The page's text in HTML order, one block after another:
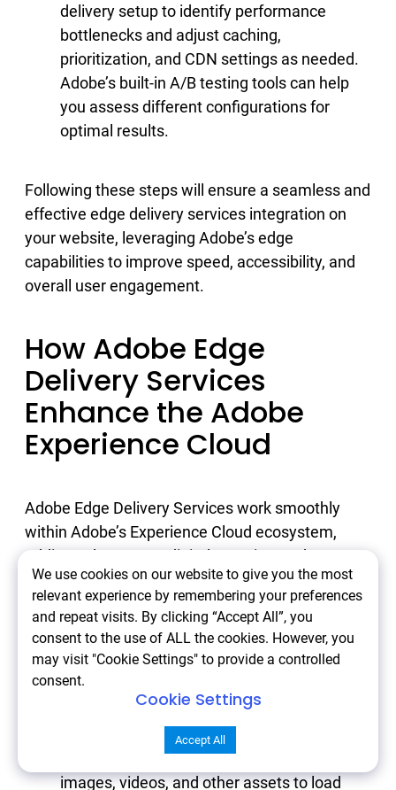
delivery setup to identify performance
bottlenecks and adjust caching,
prioritization, and CDN settings as needed.
Adobe’s built-in A/B testing tools can help
you assess different configurations for
optimal results.
Following these steps will ensure a seamless and
effective edge delivery services integration on
your website, leveraging Adobe’s edge
capabilities to improve speed, accessibility, and
overall user engagement.
How Adobe Edge
Delivery Services
Enhance the Adobe
Experience Cloud
Adobe Edge Delivery Services work smoothly
within Adobe’s Experience Cloud ecosystem,
adding value across digital experiences by
ensuring content is delivered faster and closer to
users. Here’s how Edge Delivery complements
other Adobe products and how Atwix helps make
the most of these integrations.
Adobe Experience Manager (AEM)
Edge Delivery, AEM’s robust content
management is accelerated, allowing
images, videos, and other assets to load
We use cookies on our website to give you the most
relevant experience by remembering your preferences
and repeat visits. By clicking “Accept All”, you
consent to the use of ALL the cookies. However, you
may visit "Cookie Settings" to provide a controlled
consent.
Cookie Settings
Accept All